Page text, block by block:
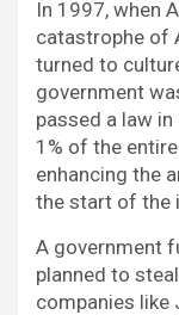
In 1997, when
catastrophe of
turned to
government
passed a law
1% of the
enhancing the
the start of the
A government
planned to
companies like